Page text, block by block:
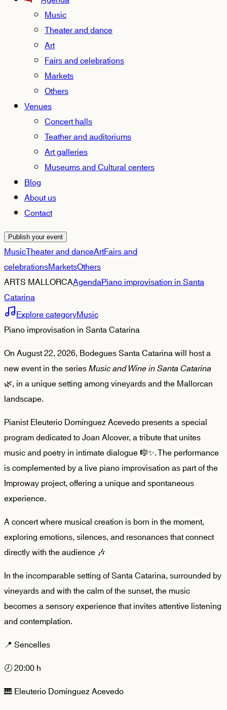
Music
Theater and dance
Art
Fairs and celebrations
Markets
Others
Venues
Concert halls
Teather and auditoriums
Art galleries
Museums and Cultural centers
Blog
About us
Contact
Publish your event
MusicTheater and danceArtFairs and
celebrationsMarketsOthers
ARTS MALLORCAAgendaPiano improvisation in Santa
Catarina
Explore categoryMusic
Piano improvisation in Santa Catarina
On August 22, 2026, Bodegues Santa Catarina will host a
new event in the seriesMusic and Wine in Santa Catarina
🌿, in a unique setting among vineyards and the Mallorcan
landscape.
Pianist Eleuterio Domínguez Acevedo presents a special
program dedicated to Joan Alcover, a tribute that unites
music and poetry in intimate dialogue 🎼✨. The performance
is complemented by a live piano improvisation as part of the
Improway project, offering a unique and spontaneous
experience.
A concert where musical creation is born in the moment,
exploring emotions, silences, and resonances that connect
directly with the audience 🎶
In the incomparable setting of Santa Catarina, surrounded by
vineyards and with the calm of the sunset, the music
becomes a sensory experience that invites attentive listening
and contemplation.
📍 Sencelles
🕗 20:00 h
🎹 Eleuterio Domínguez Acevedo